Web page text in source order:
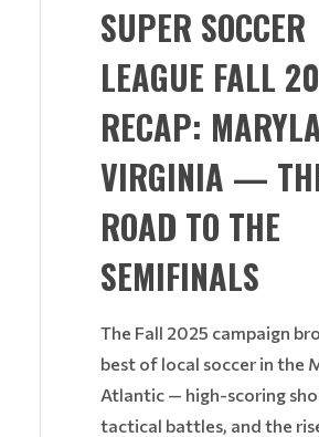
SUPER SOCCER
LEAGUE FALL
RECAP:
VIRGINIA —
ROAD TO THE
SEMIFINALS
The Fall 2025 campaign
best of local soccer in the
Atlantic — high-scoring
tactical battles, and the